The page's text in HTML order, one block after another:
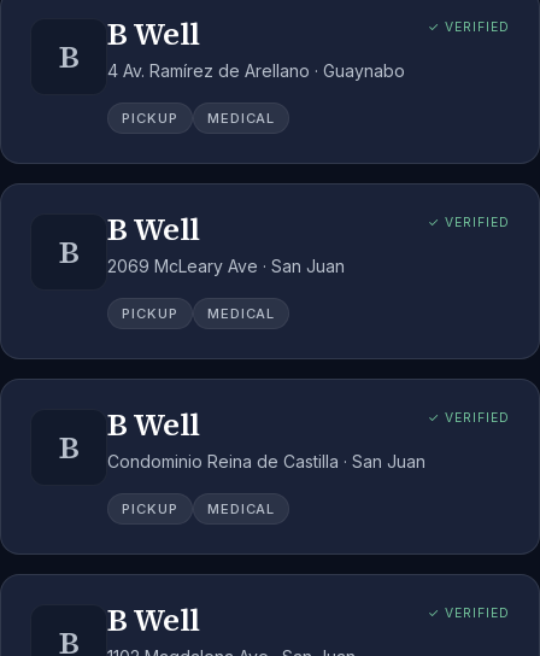
B
B Well ✓ VERIFIED
4 Av. Ramírez de Arellano · Guaynabo
PICKUP MEDICAL
B
B Well ✓ VERIFIED
2069 McLeary Ave · San Juan
PICKUP MEDICAL
B
B Well ✓ VERIFIED
Condominio Reina de Castilla · San Juan
PICKUP MEDICAL
B
B Well ✓ VERIFIED